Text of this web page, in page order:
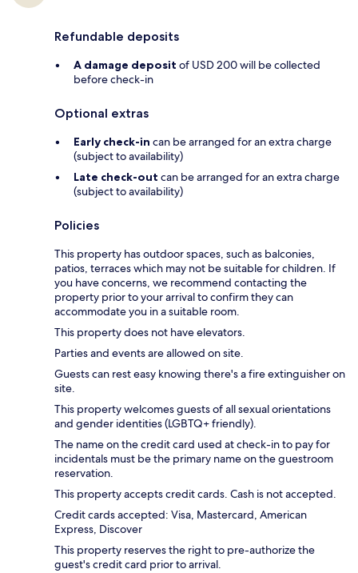
Refundable deposits
A damage deposit of USD 200 will be collected
before check-in
Optional extras
Early check-in can be arranged for an extra charge
(subject to availability)
Late check-out can be arranged for an extra charge
(subject to availability)
Policies
This property has outdoor spaces, such as balconies,
patios, terraces which may not be suitable for children. If
you have concerns, we recommend contacting the
property prior to your arrival to confirm they can
accommodate you in a suitable room.
This property does not have elevators.
Parties and events are allowed on site.
Guests can rest easy knowing there's a fire extinguisher on
site.
This property welcomes guests of all sexual orientations
and gender identities (LGBTQ+ friendly).
The name on the credit card used at check-in to pay for
incidentals must be the primary name on the guestroom
reservation.
This property accepts credit cards. Cash is not accepted.
Credit cards accepted: Visa, Mastercard, American
Express, Discover
This property reserves the right to pre-authorize the
guest's credit card prior to arrival.